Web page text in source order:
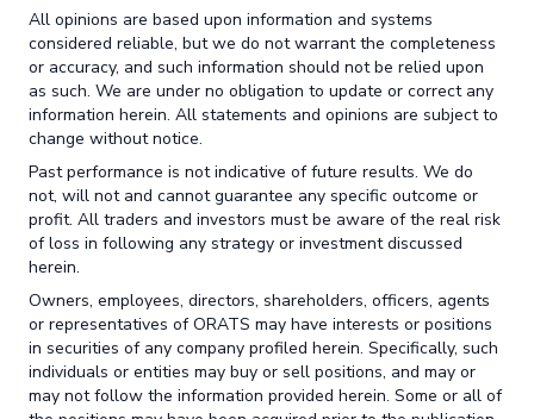
All opinions are based upon information and systems
considered reliable, but we do not warrant the completeness
or accuracy, and such information should not be relied upon
as such. We are under no obligation to update or correct any
information herein. All statements and opinions are subject to
change without notice.
Past performance is not indicative of future results. We do
not, will not and cannot guarantee any specific outcome or
profit. All traders and investors must be aware of the real risk
of loss in following any strategy or investment discussed
herein.
Owners, employees, directors, shareholders, officers, agents
or representatives of ORATS may have interests or positions
in securities of any company profiled herein. Specifically, such
individuals or entities may buy or sell positions, and may or
may not follow the information provided herein. Some or all of